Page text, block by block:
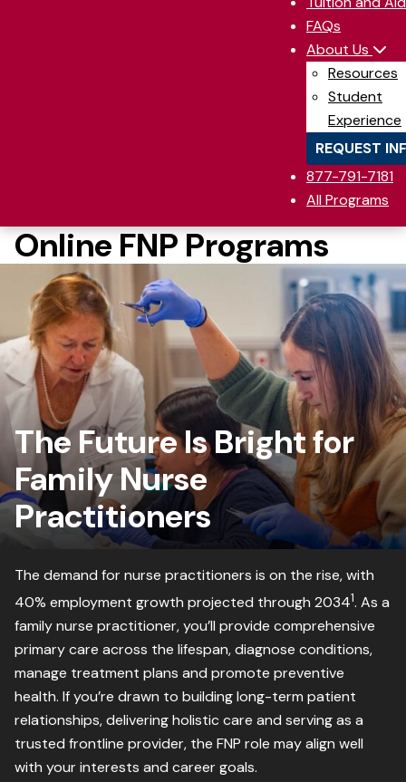
FAQs
About Us
Resources
Student
Experience
REQUEST
877-791-7181
All Programs
Online FNP Programs
The Future Is Bright for
Family Nurse
Practitioners
The demand for nurse practitioners is on the rise, with
40% employment growth projected through 20341. As a
family nurse practitioner, you’ll provide comprehensive
primary care across the lifespan, diagnose conditions,
manage treatment plans and promote preventive
health. If you’re drawn to building long-term patient
relationships, delivering holistic care and serving as a
trusted frontline provider, the FNP role may align well
with your interests and career goals.